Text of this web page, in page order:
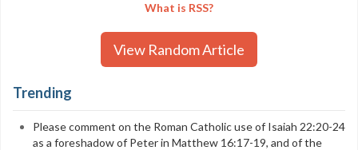
What is RSS?
View Random Article
Trending
Please comment on the Roman Catholic use of Isaiah 22:20-24
as a foreshadow of Peter in Matthew 16:17-19, and of the